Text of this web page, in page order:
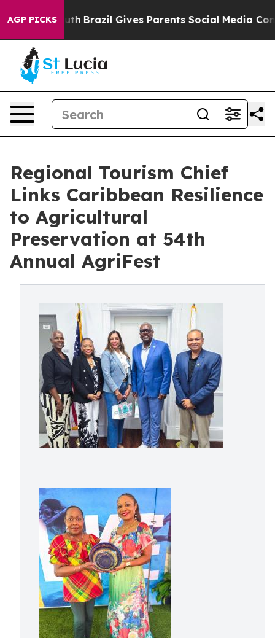
AGP PICKS
to Youth Brazil Gives Parents Social Media Controls
Regional Tourism Chief
Links Caribbean Resilience
to Agricultural
Preservation at 54th
Annual AgriFest